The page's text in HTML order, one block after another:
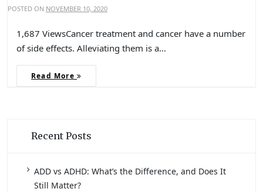
POSTED ON NOVEMBER 10, 2020
1,687 ViewsCancer treatment and cancer have a number
of side effects. Alleviating them is a…
Read More
Recent Posts
ADD vs ADHD: What’s the Difference, and Does It
Still Matter?